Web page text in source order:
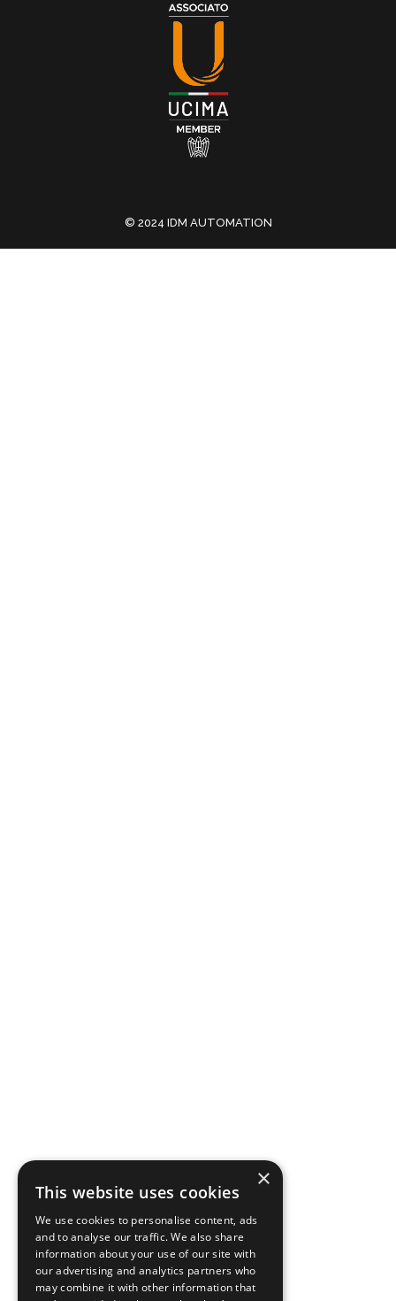
© 2024 IDM AUTOMATION
×
This website uses cookies
We use cookies to personalise content, ads
and to analyse our traffic. We also share
information about your use of our site with
our advertising and analytics partners who
may combine it with other information that